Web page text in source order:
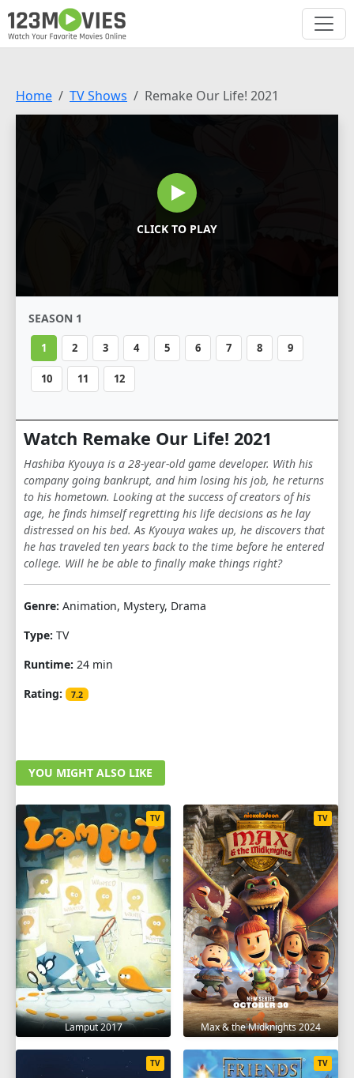
Home TV Shows Remake Our Life! 2021
CLICK TO PLAY
SEASON 1
1 2 3 4 5 6 7 8 9
10 11 12
Watch Remake Our Life! 2021
Hashiba Kyouya is a 28-year-old game developer. With his
company going bankrupt, and him losing his job, he returns
to his hometown. Looking at the success of creators of his
age, he finds himself regretting his life decisions as he lay
distressed on his bed. As Kyouya wakes up, he discovers that
he has traveled ten years back to the time before he entered
college. Will he be able to finally make things right?
Genre: Animation, Mystery, Drama
Type: TV
Runtime: 24 min
Rating:
7.2
YOU MIGHT ALSO LIKE
Lamput 2017
TV
Max & the Midknights 2024
TV
TV TV